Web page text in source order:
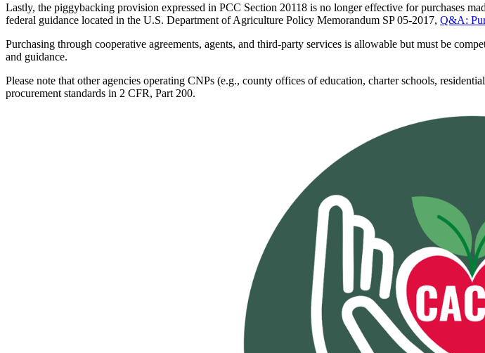
Lastly, the piggybacking provision expressed in PCC Section 20118 is no longer effective for purchases
federal guidance located in the U.S. Department of Agriculture Policy Memorandum SP 05-2017, Q&A:
Purchasing through cooperative agreements, agents, and third-party services is allowable but must be
and guidance.
Please note that other agencies operating CNPs (e.g., county offices of education, charter schools,
procurement standards in 2 CFR, Part 200.